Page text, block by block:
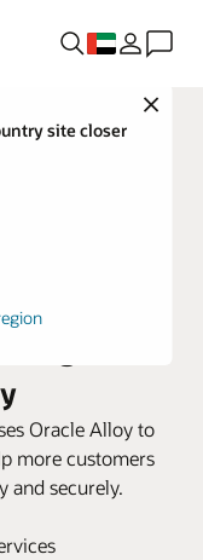
Close
site closer
business
Oracle Alloy to
more customers
and securely.